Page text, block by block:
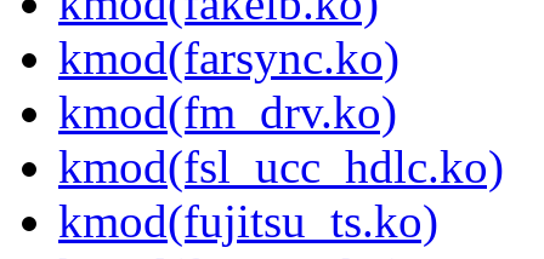
kmod(farsync.ko)
kmod(fm_drv.ko)
kmod(fsl_ucc_hdlc.ko)
kmod(fujitsu_ts.ko)